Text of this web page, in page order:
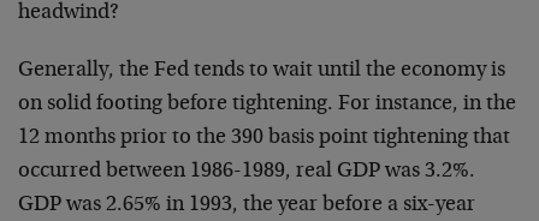
headwind?
Generally, the Fed tends to wait until the economy is
on solid footing before tightening. For instance, in the
12 months prior to the 390 basis point tightening that
occurred between 1986-1989, real GDP was 3.2%.
GDP was 2.65% in 1993, the year before a six-year